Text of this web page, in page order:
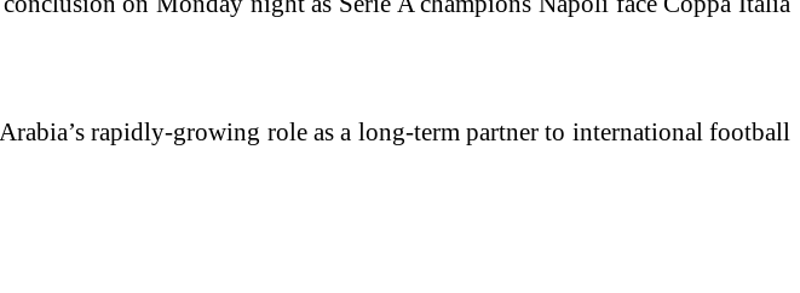
rapidly-growing role as a long-term partner to international football